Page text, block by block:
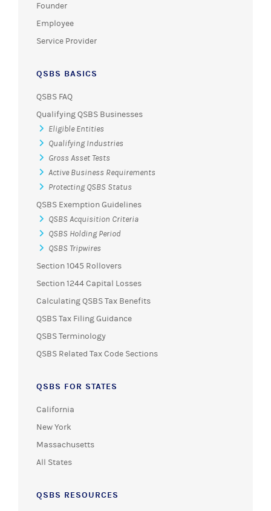
Founder
Employee
Service Provider
QSBS BASICS
QSBS FAQ
Qualifying QSBS Businesses
Eligible Entities
Qualifying Industries
Gross Asset Tests
Active Business Requirements
Protecting QSBS Status
QSBS Exemption Guidelines
QSBS Acquisition Criteria
QSBS Holding Period
QSBS Tripwires
Section 1045 Rollovers
Section 1244 Capital Losses
Calculating QSBS Tax Benefits
QSBS Tax Filing Guidance
QSBS Terminology
QSBS Related Tax Code Sections
QSBS FOR STATES
California
New York
Massachusetts
All States
QSBS RESOURCES